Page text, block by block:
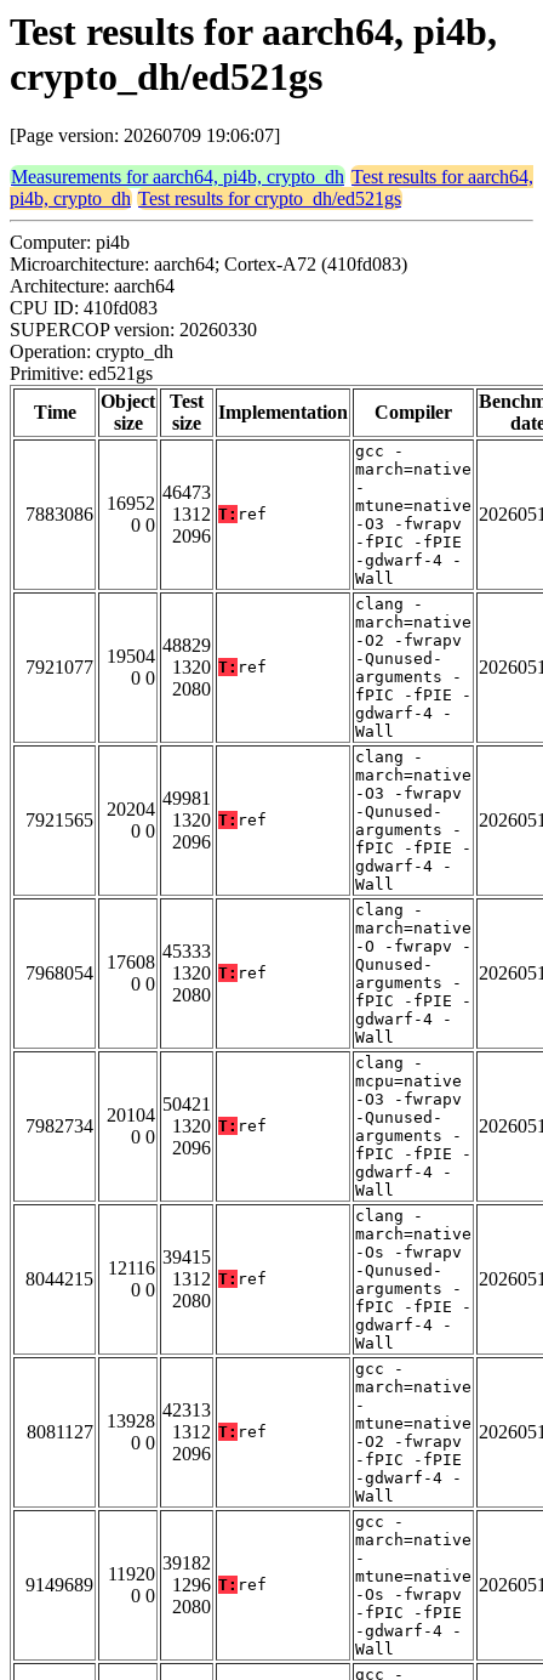
Test results for aarch64, pi4b,
crypto_dh/ed521gs
[Page version: 20260709 19:06:07]
Measurements for aarch64, pi4b, crypto_dh Test results for aarch64,
pi4b, crypto_dh Test results for crypto_dh/ed521gs
Computer: pi4b
Microarchitecture: aarch64; Cortex-A72 (410fd083)
Architecture: aarch64
CPU ID: 410fd083
SUPERCOP version: 20260330
Operation: crypto_dh
Primitive: ed521gs
Time
Object
size
Test
size
Implementation Compiler
7883086
16952
0 0
46473
1312
2096
T: ref
gcc -
march=native
-
mtune=native
-O3 -fwrapv
-fPIC -fPIE
-gdwarf-4 -
Wall
7921077
19504
0 0
48829
1320
2080
T: ref
clang -
march=native
-O2 -fwrapv
-Qunused-
arguments -
fPIC -fPIE -
gdwarf-4 -
Wall
7921565
20204
0 0
49981
1320
2096
T: ref
clang -
march=native
-O3 -fwrapv
-Qunused-
arguments -
fPIC -fPIE -
gdwarf-4 -
Wall
7968054
17608
0 0
45333
1320
2080
T: ref
clang -
march=native
-O -fwrapv -
Qunused-
arguments -
fPIC -fPIE -
gdwarf-4 -
Wall
7982734
20104
0 0
50421
1320
2096
T: ref
clang -
mcpu=native
-O3 -fwrapv
-Qunused-
arguments -
fPIC -fPIE -
gdwarf-4 -
Wall
8044215
12116
0 0
39415
1312
2080
T: ref
clang -
march=native
-Os -fwrapv
-Qunused-
arguments -
fPIC -fPIE -
gdwarf-4 -
Wall
8081127
13928
0 0
42313
1312
2096
T: ref
gcc -
march=native
-
mtune=native
-O2 -fwrapv
-fPIC -fPIE
-gdwarf-4 -
Wall
9149689
11920
0 0
39182
1296
2080
T: ref
gcc -
march=native
-
mtune=native
-Os -fwrapv
-fPIC -fPIE
-gdwarf-4 -
Wall
gcc -